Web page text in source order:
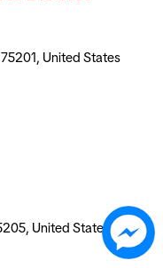
United States
United States